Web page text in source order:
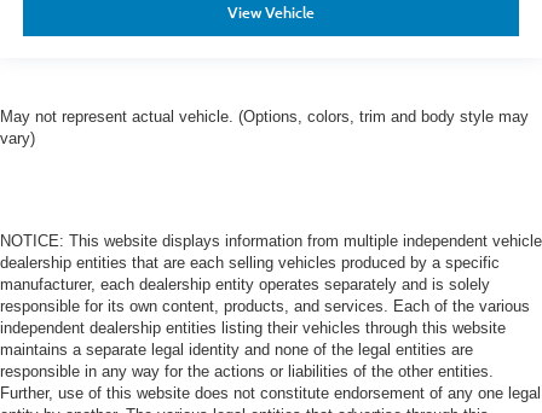
View Vehicle
May not represent actual vehicle. (Options, colors, trim and body style may
vary)
NOTICE: This website displays information from multiple independent vehicle
dealership entities that are each selling vehicles produced by a specific
manufacturer, each dealership entity operates separately and is solely
responsible for its own content, products, and services. Each of the various
independent dealership entities listing their vehicles through this website
maintains a separate legal identity and none of the legal entities are
responsible in any way for the actions or liabilities of the other entities.
Further, use of this website does not constitute endorsement of any one legal